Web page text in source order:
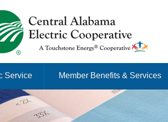
Infomedia content site
Service Member Benefits & Services